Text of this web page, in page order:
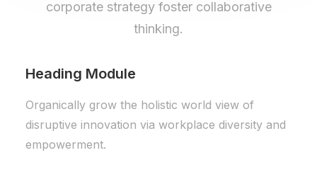
corporate strategy foster collaborative
thinking.
Heading Module
Organically grow the holistic world view of
disruptive innovation via workplace diversity and
empowerment.